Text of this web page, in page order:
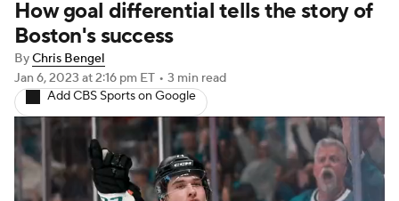
Players NHL Betting
Power Rankings Fantasy
NHL Shop
How goal differential tells the story of
Boston's success
ByChris Bengel
Jan 6, 2023 at 2:16 pm ET • 3 min read
Add CBS Sports on Google